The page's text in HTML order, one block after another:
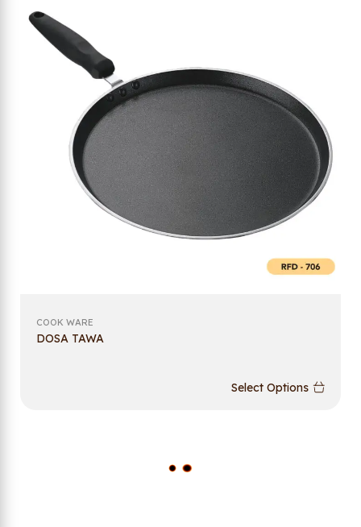
COOK WARE
DOSA TAWA
Select Options